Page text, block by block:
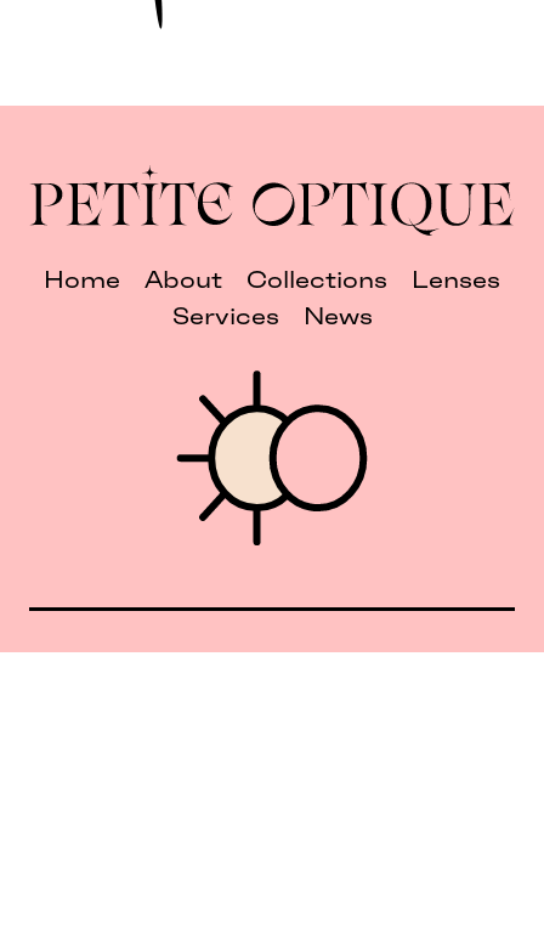
Home About Collections
Lenses
Services
News
Union Square 40 Union Sq E